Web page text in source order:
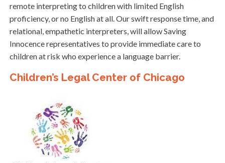
remote interpreting to children with limited English
proficiency, or no English at all. Our swift response time, and
relational, empathetic interpreters, will allow Saving
Innocence representatives to provide immediate care to
children at risk who experience a language barrier.
Children’s Legal Center of Chicago